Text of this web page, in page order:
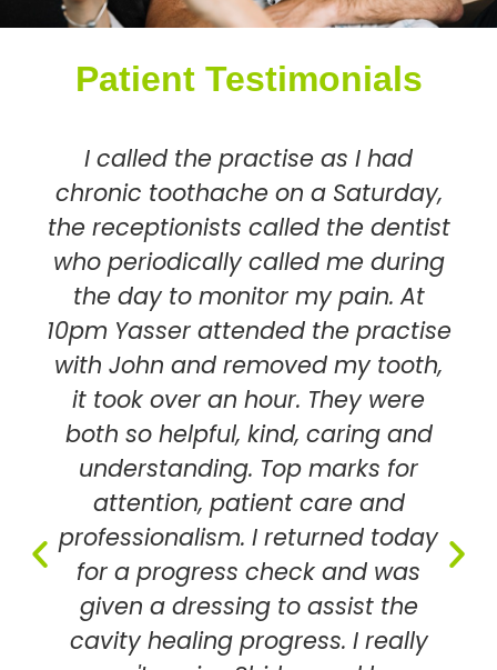
Patient Testimonials
I called the practise as I had
chronic toothache on a Saturday,
the receptionists called the dentist
who periodically called me during
the day to monitor my pain. At
10pm Yasser attended the practise
with John and removed my tooth,
it took over an hour. They were
both so helpful, kind, caring and
understanding. Top marks for
attention, patient care and
professionalism. I returned today
for a progress check and was
given a dressing to assist the
cavity healing progress. I really